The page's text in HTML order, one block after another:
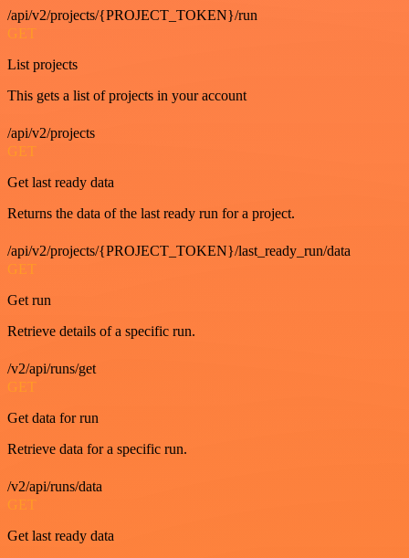
/api/v2/projects/{PROJECT_TOKEN}/run
GET
List projects
This gets a list of projects in your account
/api/v2/projects
GET
Get last ready data
Returns the data of the last ready run for a project.
/api/v2/projects/{PROJECT_TOKEN}/last_ready_run/data
GET
Get run
Retrieve details of a specific run.
/v2/api/runs/get
GET
Get data for run
Retrieve data for a specific run.
/v2/api/runs/data
GET
Get last ready data